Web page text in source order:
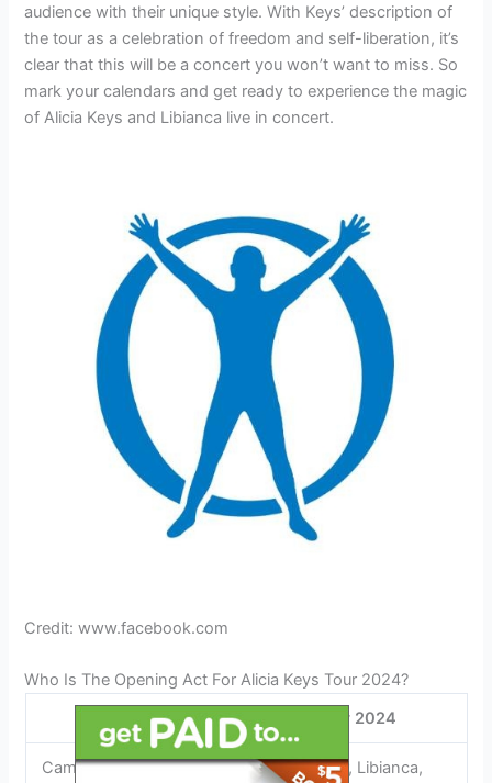
audience with their unique style. With Keys’ description of
the tour as a celebration of freedom and self-liberation, it’s
clear that this will be a concert you won’t want to miss. So
mark your calendars and get ready to experience the magic
of Alicia Keys and Libianca live in concert.
Credit: www.facebook.com
Who Is The Opening Act For Alicia Keys Tour 2024?
Opening Act for Alicia Keys Tour 2024
Cameroonian-American Afrobeats singer, Libianca,